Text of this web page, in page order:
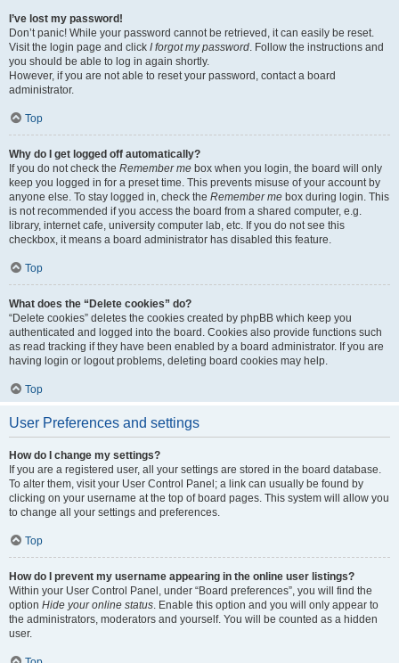
I’ve lost my password!
Don’t panic! While your password cannot be retrieved, it can easily be reset.
Visit the login page and click I forgot my password. Follow the instructions and
you should be able to log in again shortly.
However, if you are not able to reset your password, contact a board
administrator.
Top
Why do I get logged off automatically?
If you do not check the Remember me box when you login, the board will only
keep you logged in for a preset time. This prevents misuse of your account by
anyone else. To stay logged in, check the Remember me box during login. This
is not recommended if you access the board from a shared computer, e.g.
library, internet cafe, university computer lab, etc. If you do not see this
checkbox, it means a board administrator has disabled this feature.
Top
What does the “Delete cookies” do?
“Delete cookies” deletes the cookies created by phpBB which keep you
authenticated and logged into the board. Cookies also provide functions such
as read tracking if they have been enabled by a board administrator. If you are
having login or logout problems, deleting board cookies may help.
Top
User Preferences and settings
How do I change my settings?
If you are a registered user, all your settings are stored in the board database.
To alter them, visit your User Control Panel; a link can usually be found by
clicking on your username at the top of board pages. This system will allow you
to change all your settings and preferences.
Top
How do I prevent my username appearing in the online user listings?
Within your User Control Panel, under “Board preferences”, you will find the
option Hide your online status. Enable this option and you will only appear to
the administrators, moderators and yourself. You will be counted as a hidden
user.